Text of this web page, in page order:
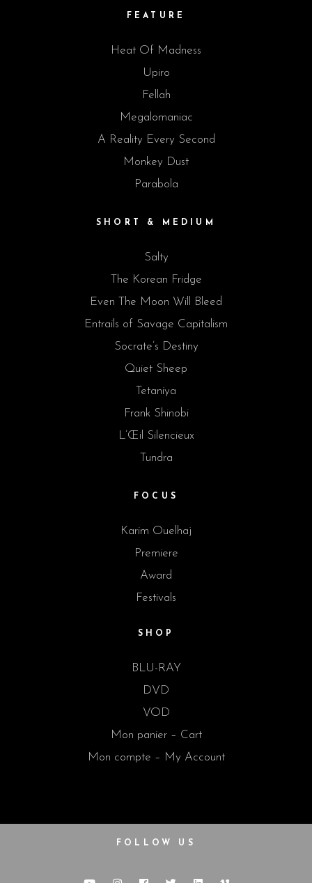
FEATURE
Heat Of Madness
Upiro
Fellah
Megalomaniac
A Reality Every Second
Monkey Dust
Parabola
SHORT & MEDIUM
Salty
The Korean Fridge
Even The Moon Will Bleed
Entrails of Savage Capitalism
Socrate’s Destiny
Quiet Sheep
Tetaniya
Frank Shinobi
L’Œil Silencieux
Tundra
FOCUS
Karim Ouelhaj
Premiere
Award
Festivals
SHOP
BLU-RAY
DVD
VOD
Mon panier – Cart
Mon compte – My Account
FOLLOW US